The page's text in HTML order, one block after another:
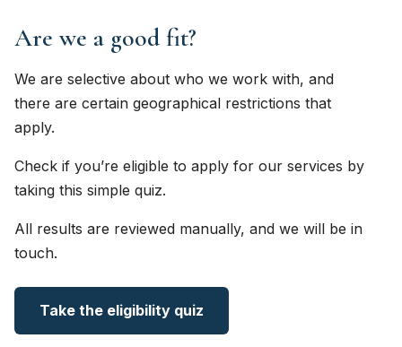
Are we a good fit?
We are selective about who we work with, and
there are certain geographical restrictions that
apply.
Check if you’re eligible to apply for our services by
taking this simple quiz.
All results are reviewed manually, and we will be in
touch.
Take the eligibility quiz